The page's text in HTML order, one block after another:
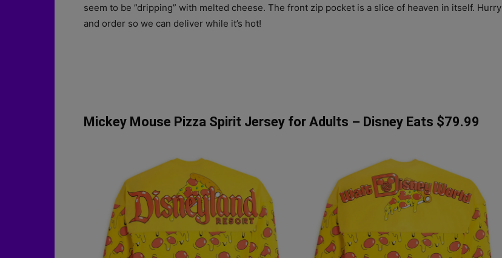
seem to be ”dripping” with melted cheese. The front zip pocket is a slice of heaven in itself. Hurry
and order so we can deliver while it’s hot!
Mickey Mouse Pizza Spirit Jersey for Adults – Disney Eats $79.99